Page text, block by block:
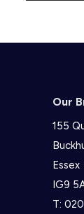
Our
155
Essex
IG9
T: